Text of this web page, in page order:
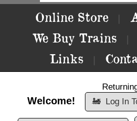
Online Store
We Buy Trains
Links
Welcome!
🚂 Log In